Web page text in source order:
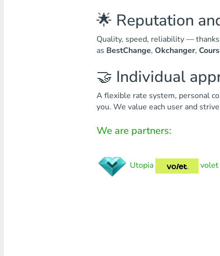
🌟 Reputation
Quality, speed, reliability —
as BestChange, Okchanger,
🤝 Individual
A flexible rate system, personal
you. We value each user and
We are partners:
Utopia volet